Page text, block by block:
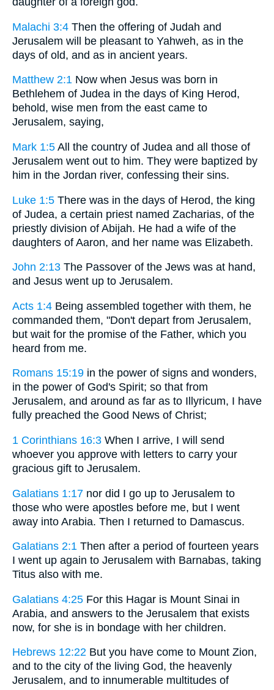
Malachi 3:4 Then the offering of Judah and
Jerusalem will be pleasant to Yahweh, as in the
days of old, and as in ancient years.
Matthew 2:1 Now when Jesus was born in
Bethlehem of Judea in the days of King Herod,
behold, wise men from the east came to
Jerusalem, saying,
Mark 1:5 All the country of Judea and all those of
Jerusalem went out to him. They were baptized by
him in the Jordan river, confessing their sins.
Luke 1:5 There was in the days of Herod, the king
of Judea, a certain priest named Zacharias, of the
priestly division of Abijah. He had a wife of the
daughters of Aaron, and her name was Elizabeth.
John 2:13 The Passover of the Jews was at hand,
and Jesus went up to Jerusalem.
Acts 1:4 Being assembled together with them, he
commanded them, "Don't depart from Jerusalem,
but wait for the promise of the Father, which you
heard from me.
Romans 15:19 in the power of signs and wonders,
in the power of God's Spirit; so that from
Jerusalem, and around as far as to Illyricum, I have
fully preached the Good News of Christ;
1 Corinthians 16:3 When I arrive, I will send
whoever you approve with letters to carry your
gracious gift to Jerusalem.
Galatians 1:17 nor did I go up to Jerusalem to
those who were apostles before me, but I went
away into Arabia. Then I returned to Damascus.
Galatians 2:1 Then after a period of fourteen years
I went up again to Jerusalem with Barnabas, taking
Titus also with me.
Galatians 4:25 For this Hagar is Mount Sinai in
Arabia, and answers to the Jerusalem that exists
now, for she is in bondage with her children.
Hebrews 12:22 But you have come to Mount Zion,
and to the city of the living God, the heavenly
Jerusalem, and to innumerable multitudes of